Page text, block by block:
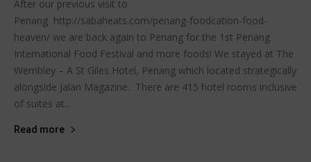
After our previous visit to
Penang http://sabaheats.com/penang-foodcation-food-
heaven/ we are back again to Penang for the 1st Penang
International Food Festival and more foods! We stayed at The
Wembley – A St Giles Hotel, Penang which located strategically
alongside Jalan Magazine. There are 415 hotel rooms inclusive
of suites at...
Read more